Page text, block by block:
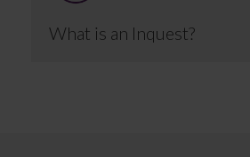
What is an Inquest?